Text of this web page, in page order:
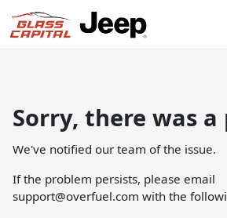
Sorry, there was a
We've notified our team of the issue.
If the problem persists, please email
support@overfuel.com with the